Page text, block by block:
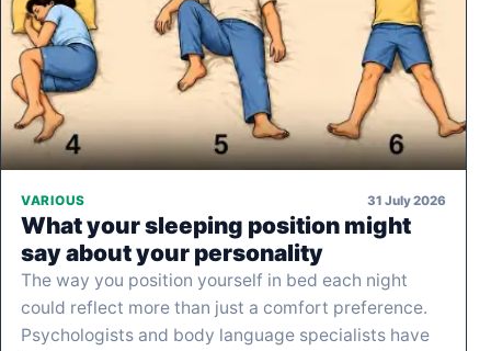
VARIOUS 31 July 2026
What your sleeping position might
say about your personality
The way you position yourself in bed each night
could reflect more than just a comfort preference.
Psychologists and body language specialists have